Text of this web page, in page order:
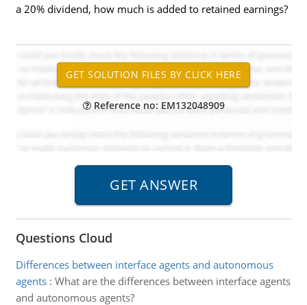
a 20% dividend, how much is added to retained earnings?
Reference no: EM132048909
Questions Cloud
Differences between interface agents and autonomous
agents: What are the differences between interface agents
and autonomous agents?